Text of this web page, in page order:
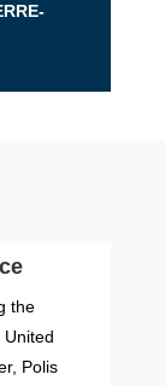
the
Polis